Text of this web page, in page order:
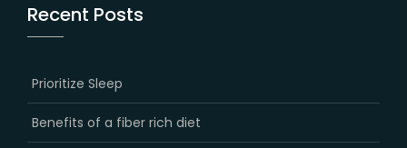
Recent Posts
Prioritize Sleep
Benefits of a fiber rich diet